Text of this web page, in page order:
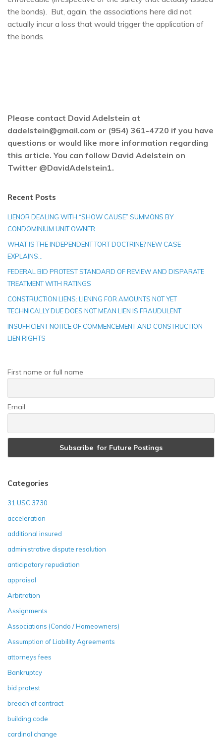
the bonds). But, again, the associations here did not
actually incur a loss that would trigger the application of
the bonds.
Please contact David Adelstein at
dadelstein@gmail.com or (954) 361-4720 if you have
questions or would like more information regarding
this article. You can follow David Adelstein on
Twitter @DavidAdelstein1.
Recent Posts
LIENOR DEALING WITH “SHOW CAUSE” SUMMONS BY
CONDOMINIUM UNIT OWNER
WHAT IS THE INDEPENDENT TORT DOCTRINE? NEW CASE
EXPLAINS…
FEDERAL BID PROTEST STANDARD OF REVIEW AND DISPARATE
TREATMENT WITH RATINGS
CONSTRUCTION LIENS: LIENING FOR AMOUNTS NOT YET
TECHNICALLY DUE DOES NOT MEAN LIEN IS FRAUDULENT
INSUFFICIENT NOTICE OF COMMENCEMENT AND CONSTRUCTION
LIEN RIGHTS
First name or full name
Email
Categories
31 USC 3730
acceleration
additional insured
administrative dispute resolution
anticipatory repudiation
appraisal
Arbitration
Assignments
Associations (Condo / Homeowners)
Assumption of Liability Agreements
attorneys fees
Bankruptcy
bid protest
breach of contract
building code
cardinal change